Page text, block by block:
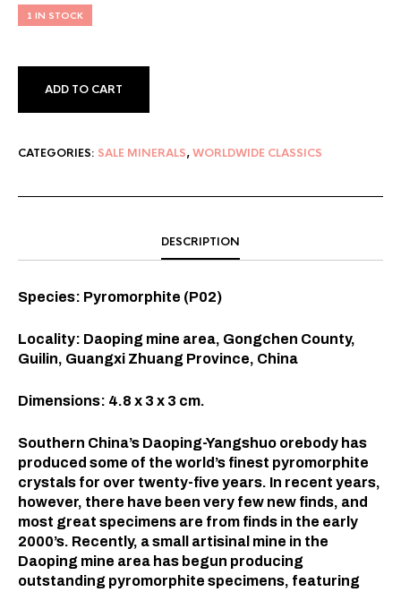
1 IN STOCK
ADD TO CART
CATEGORIES: SALE MINERALS,WORLDWIDE CLASSICS
DESCRIPTION
Species: Pyromorphite (P02)
Locality: Daoping mine area, Gongchen County,
Guilin, Guangxi Zhuang Province, China
Dimensions: 4.8 x 3 x 3 cm.
Southern China’s Daoping-Yangshuo orebody has
produced some of the world’s finest pyromorphite
crystals for over twenty-five years. In recent years,
however, there have been very few new finds, and
most great specimens are from finds in the early
2000’s. Recently, a small artisinal mine in the
Daoping mine area has begun producing
outstanding pyromorphite specimens, featuring